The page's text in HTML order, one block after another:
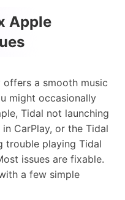
Apple
offers a smooth music
might occasionally
Tidal not launching
CarPlay, or the Tidal
trouble playing Tidal
issues are fixable.
a few simple